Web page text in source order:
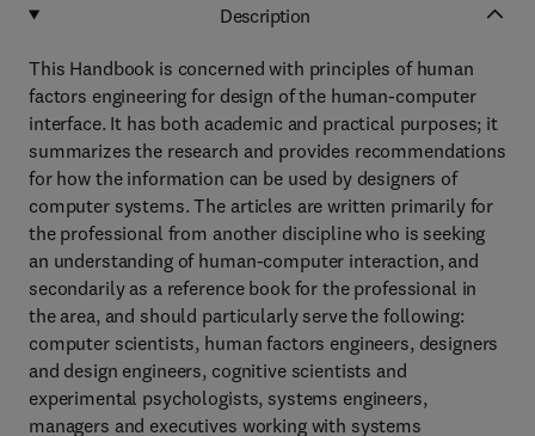
Description
This Handbook is concerned with principles of human
factors engineering for design of the human-computer
interface. It has both academic and practical purposes; it
summarizes the research and provides recommendations
for how the information can be used by designers of
computer systems. The articles are written primarily for
the professional from another discipline who is seeking
an understanding of human-computer interaction, and
secondarily as a reference book for the professional in
the area, and should particularly serve the following:
computer scientists, human factors engineers, designers
and design engineers, cognitive scientists and
experimental psychologists, systems engineers,
managers and executives working with systems